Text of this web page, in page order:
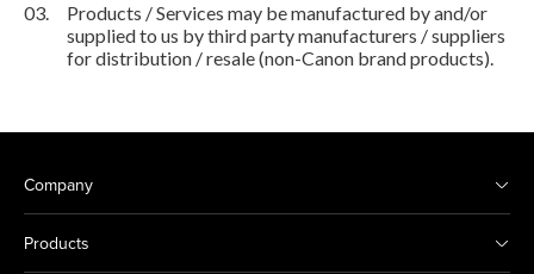
03.
Products / Services may be manufactured by and/or
supplied to us by third party manufacturers / suppliers
for distribution / resale (non-Canon brand products).
Company
Products